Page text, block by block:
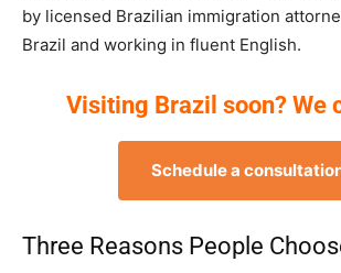
by licensed Brazilian immigration
Brazil and working in fluent English.
Visiting Brazil soon? We
Schedule a
Three Reasons People